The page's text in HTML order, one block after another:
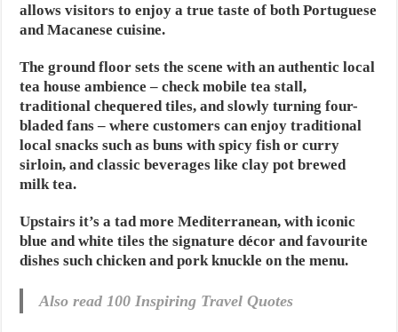
allows visitors to enjoy a true taste of both Portuguese
and Macanese cuisine.
The ground floor sets the scene with an authentic local
tea house ambience – check mobile tea stall,
traditional chequered tiles, and slowly turning four-
bladed fans – where customers can enjoy traditional
local snacks such as buns with spicy fish or curry
sirloin, and classic beverages like clay pot brewed
milk tea.
Upstairs it’s a tad more Mediterranean, with iconic
blue and white tiles the signature décor and favourite
dishes such chicken and pork knuckle on the menu.
Also read 100 Inspiring Travel Quotes